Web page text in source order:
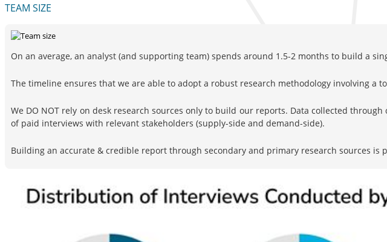
TEAM SIZE
On an average, an analyst (and supporting team) spends around 1.5-2 months to build a
The timeline ensures that we are able to adopt a robust research methodology involving a
We DO NOT rely on desk research sources only to build our reports. Data collected
of paid interviews with relevant stakeholders (supply-side and demand-side).
Building an accurate & credible report through secondary and primary research sources is